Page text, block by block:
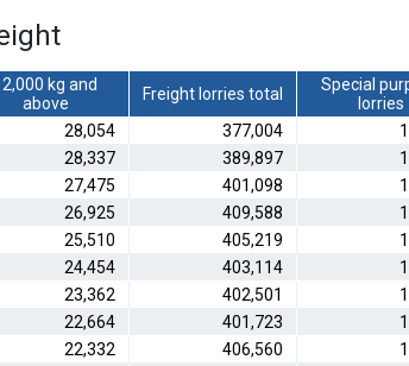
kg and
above
Freight lorries total
Special
lorries
28,054 377,004
28,337 389,897
27,475 401,098
26,925 409,588
25,510 405,219
24,454 403,114
23,362 402,501
22,664 401,723
22,332 406,560